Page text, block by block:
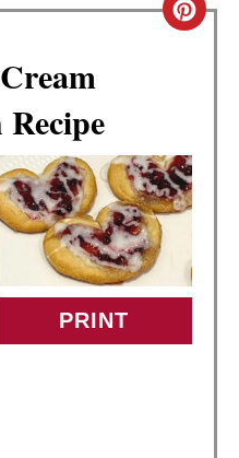
Recipe
C
A
T
P
PRINT